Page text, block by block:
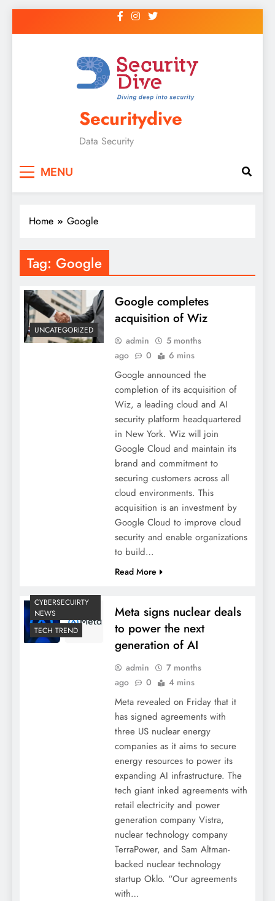
Securitydive
Data Security
MENU
Home Google
Tag: Google
UNCATEGORIZED
Google completes
acquisition of Wiz
admin
5 months
ago
0 6 mins
Google announced the
completion of its acquisition of
Wiz, a leading cloud and AI
security platform headquartered
in New York. Wiz will join
Google Cloud and maintain its
brand and commitment to
securing customers across all
cloud environments. This
acquisition is an investment by
Google Cloud to improve cloud
security and enable organizations
to build…
Read More
CYBERSECUIRTY
NEWS
TECH TREND
Meta signs nuclear deals
to power the next
generation of AI
admin
7 months
ago
0 4 mins
Meta revealed on Friday that it
has signed agreements with
three US nuclear energy
companies as it aims to secure
energy resources to power its
expanding AI infrastructure. The
tech giant inked agreements with
retail electricity and power
generation company Vistra,
nuclear technology company
TerraPower, and Sam Altman-
backed nuclear technology
startup Oklo. “Our agreements
with…